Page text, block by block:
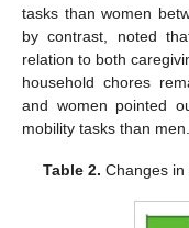
tasks than women
by contrast, noted
relation to both
household chores
and women pointed
mobility tasks than men.
Table 2. Changes in